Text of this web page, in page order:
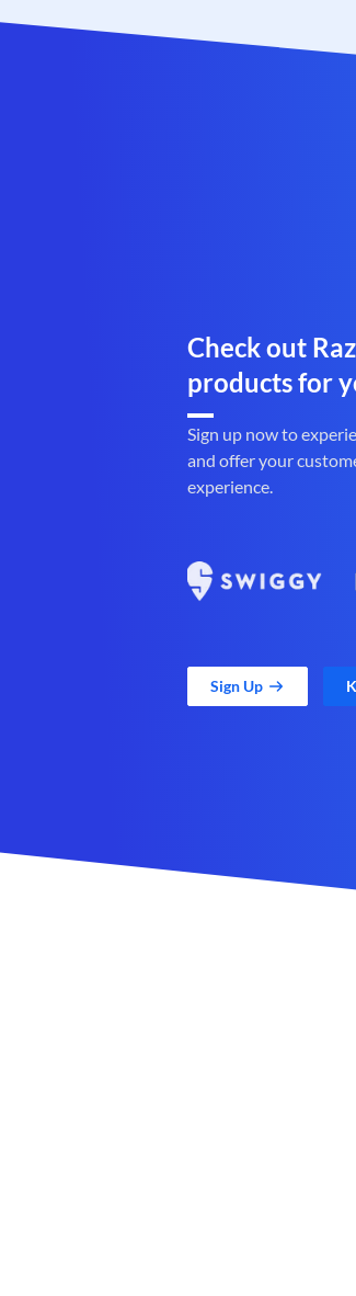
Check out
products for
Sign up now to
and offer your
experience.
Sign Up